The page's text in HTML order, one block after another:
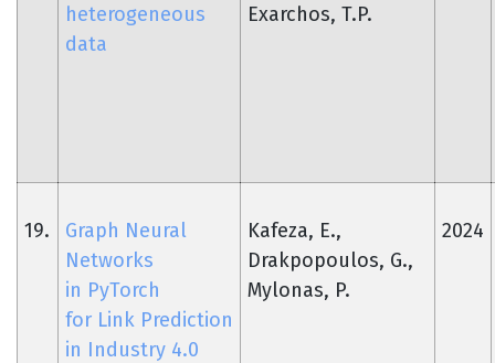
heterogeneous
data
Exarchos, T.P.
19.
Graph Neural
Networks
in PyTorch
for Link Prediction
in Industry 4.0
Kafeza, E.,
Drakpopoulos, G.,
Mylonas, P.
2024